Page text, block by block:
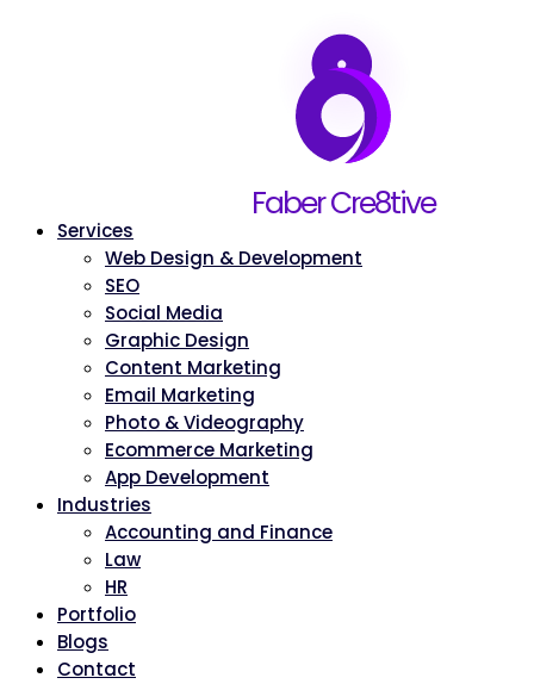
Faber Cre8tive
Services
Web Design & Development
SEO
Social Media
Graphic Design
Content Marketing
Email Marketing
Photo & Videography
Ecommerce Marketing
App Development
Industries
Accounting and Finance
Law
HR
Portfolio
Blogs
Contact